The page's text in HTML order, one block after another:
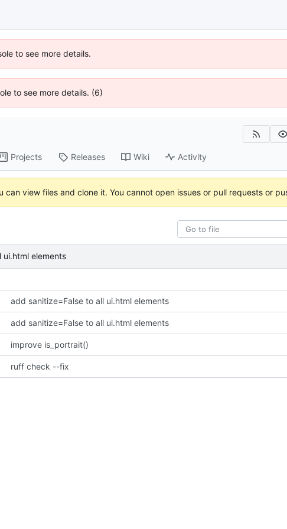
to see more details.
to see more details. (6)
Projects Releases Wiki Activity
can view files and clone it. You cannot open issues or pull requests or
ui.html elements
add sanitize=False to all ui.html elements
add sanitize=False to all ui.html elements
improve is_portrait()
ruff check --fix